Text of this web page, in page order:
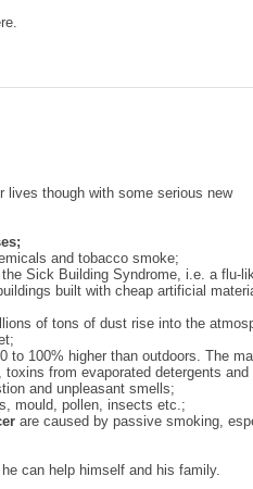
lives though with some serious new
and tobacco smoke;
Sick Building Syndrome, i.e. a flu-
built with cheap artificial
of tons of dust rise into the
to 100% higher than outdoors. The
from evaporated detergents and
and unpleasant smells;
mould, pollen, insects etc.;
are caused by passive smoking,
can help himself and his family.